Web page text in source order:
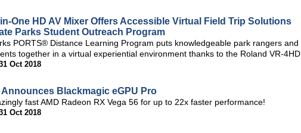
One HD AV Mixer Offers Accessible Virtual Field Trip Solutions
Parks Student Outreach Program
PORTS® Distance Learning Program puts knowledgeable park rangers and
together in a virtual experiential environment thanks to the Roland VR-4HD
Oct 2018
Blackmagic eGPU Pro
fast AMD Radeon RX Vega 56 for up to 22x faster performance!
Oct 2018